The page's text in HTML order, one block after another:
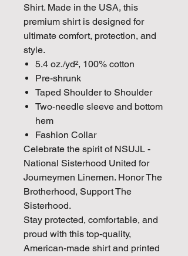
Shirt. Made in the USA, this
premium shirt is designed for
ultimate comfort, protection, and
style.
5.4 oz./yd², 100% cotton
Pre-shrunk
Taped Shoulder to Shoulder
Two-needle sleeve and bottom
hem
Fashion Collar
Celebrate the spirit of NSUJL -
National Sisterhood United for
Journeymen Linemen. Honor The
Brotherhood, Support The
Sisterhood.
Stay protected, comfortable, and
proud with this top-quality,
American-made shirt and printed